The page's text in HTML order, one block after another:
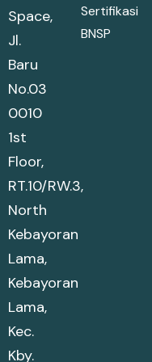
Space,
Jl.
Baru
No.03
0010
1st
Floor,
RT.10/RW.3,
North
Kebayoran
Lama,
Kebayoran
Lama,
Kec.
Kby.
Sertifikasi
BNSP